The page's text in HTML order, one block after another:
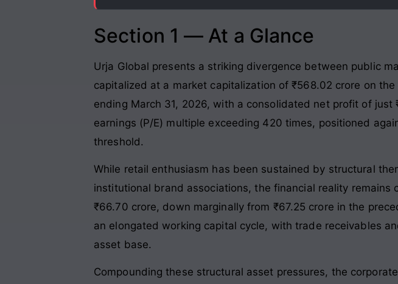
Section 1 — At a Glance
Urja Global presents a striking divergence between public
capitalized at a market capitalization of ₹568.02 crore on
ending March 31, 2026, with a consolidated net profit of just
earnings (P/E) multiple exceeding 420 times, positioned
threshold.
While retail enthusiasm has been sustained by structural
institutional brand associations, the financial reality
₹66.70 crore, down marginally from ₹67.25 crore in the
an elongated working capital cycle, with trade receivables
asset base.
Compounding these structural asset pressures, the